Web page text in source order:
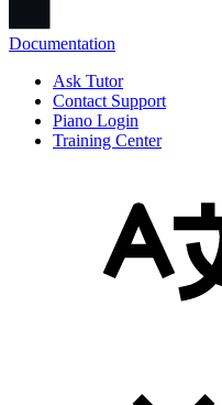
Documentation
Ask Tutor
Contact Support
Piano Login
Training Center